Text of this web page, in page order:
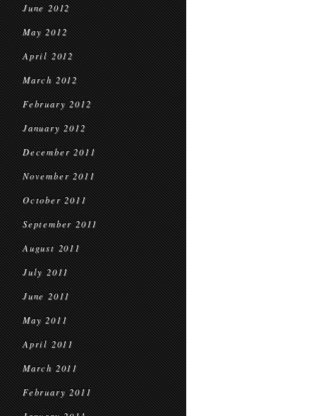
June 2012
May 2012
April 2012
March 2012
February 2012
January 2012
December 2011
November 2011
October 2011
September 2011
August 2011
July 2011
June 2011
May 2011
April 2011
March 2011
February 2011